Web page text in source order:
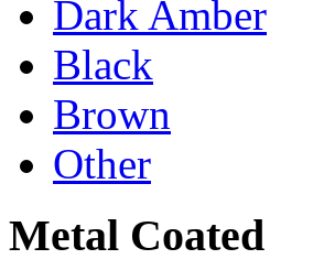
Dark Amber
Black
Brown
Other
Metal Coated